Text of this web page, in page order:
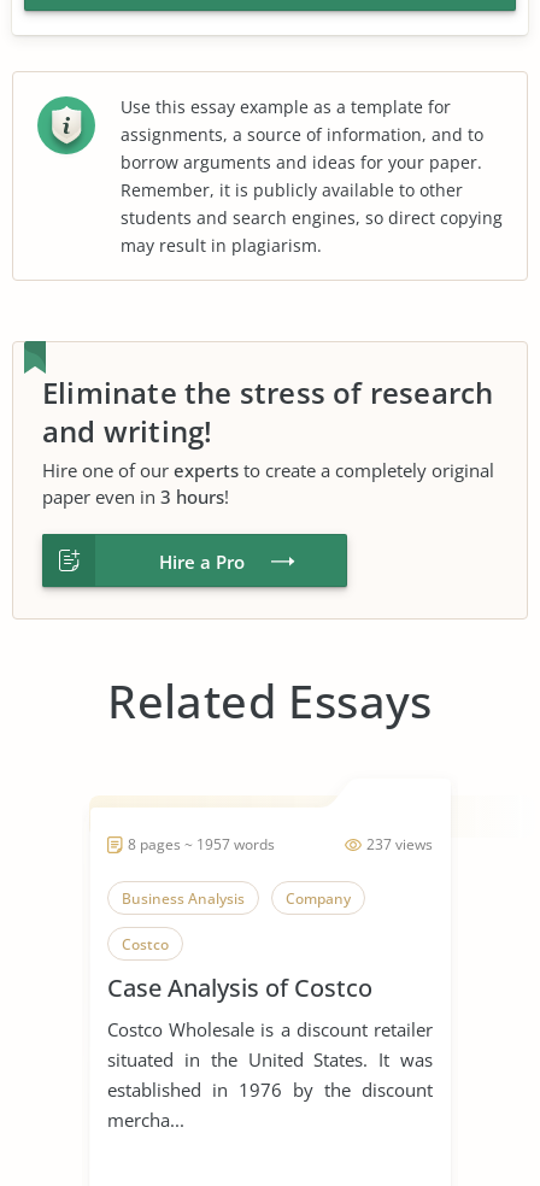
Use this essay example as a template for
assignments, a source of information, and to
borrow arguments and ideas for your paper.
Remember, it is publicly available to other
students and search engines, so direct copying
may result in plagiarism.
Eliminate the stress of research
and writing!
Hire one of our experts to create a completely original
paper even in 3 hours!
Hire a Pro
Related Essays
237 views
8 pages ~ 1957 words
Business Analysis Company
Costco
Case Analysis of Costco
Costco Wholesale is a discount retailer
situated in the United States. It was
established in 1976 by the discount
mercha...